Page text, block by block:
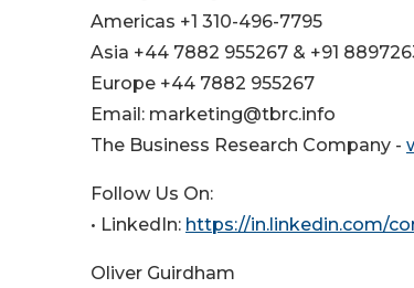
Americas +1 310-496-7795
Asia +44 7882 955267 & +91
Europe +44 7882 955267
Email: marketing@tbrc.info
The Business Research Company -
Follow Us On:
• LinkedIn: https://in.linkedin.com/
Oliver Guirdham